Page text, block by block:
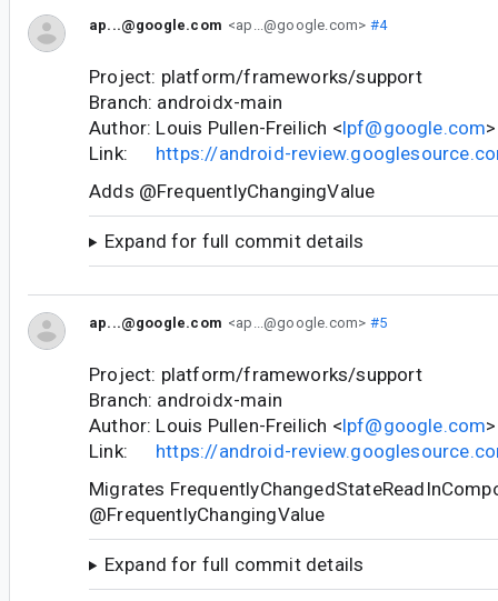
ap...@google.com <ap...@google.com> #4
Project: platform/frameworks/support
Branch: androidx-main
Author: Louis Pullen-Freilich <lpf@google.com>
Link: https://android-
Adds @FrequentlyChangingValue
Expand for full commit details
ap...@google.com <ap...@google.com> #5
Project: platform/frameworks/support
Branch: androidx-main
Author: Louis Pullen-Freilich <lpf@google.com>
Link: https://android-
Migrates
@FrequentlyChangingValue
Expand for full commit details